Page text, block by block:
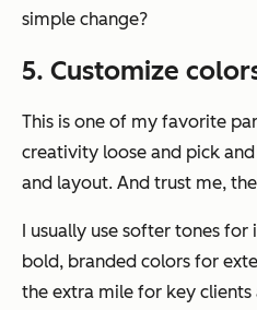
simple change?
5. Customize
This is one of my favorite
creativity loose and pick
and layout. And trust me,
I usually use softer tones
bold, branded colors for
the extra mile for key